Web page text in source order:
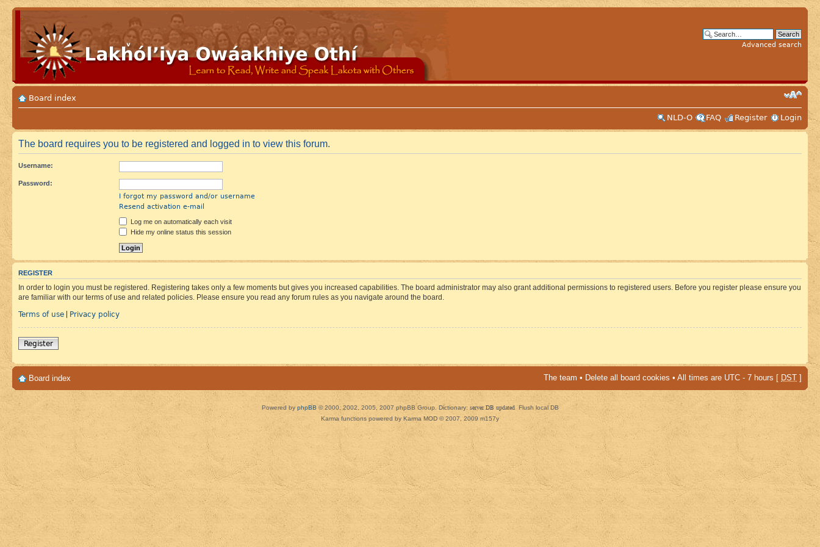
Advanced search
Board index
NLD-O
FAQ Register Login
The board requires you to be registered and logged in to view this forum.
Username:
Password:
I forgot my password and/or username
Resend activation e-mail
Log me on automatically each visit
Hide my online status this session
REGISTER
In order to login you must be registered. Registering takes only a few moments but gives you increased capabilities. The board administrator may also grant additional permissions to registered users. Before you register please ensure you
are familiar with our terms of use and related policies. Please ensure you read any forum rules as you navigate around the board.
Terms of use | Privacy policy
Register
Board index The team • Delete all board cookies • All times are UTC - 7 hours [ DST ]
Powered by phpBB © 2000, 2002, 2005, 2007 phpBB Group. Dictionary: server DB updated Flush local DB
Karma functions powered by Karma MOD © 2007, 2009 m157y